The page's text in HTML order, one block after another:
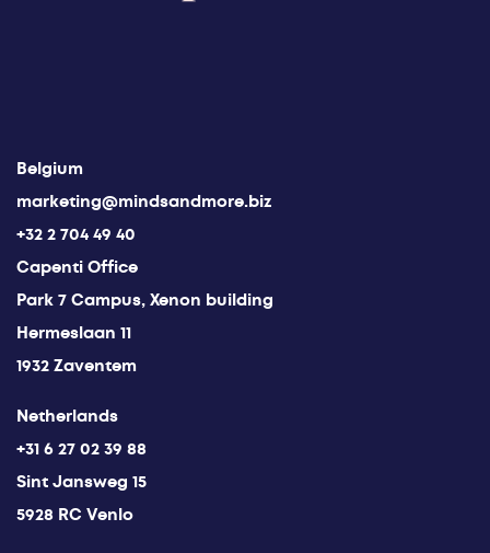
Belgium
marketing@mindsandmore.biz
+32 2 704 49 40
Capenti Office
Park 7 Campus, Xenon building
Hermeslaan 11
1932 Zaventem
Netherlands
+31 6 27 02 39 88
Sint Jansweg 15
5928 RC Venlo